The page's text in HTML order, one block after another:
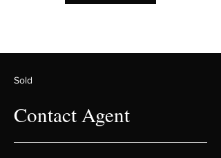
Sold
Contact Agent